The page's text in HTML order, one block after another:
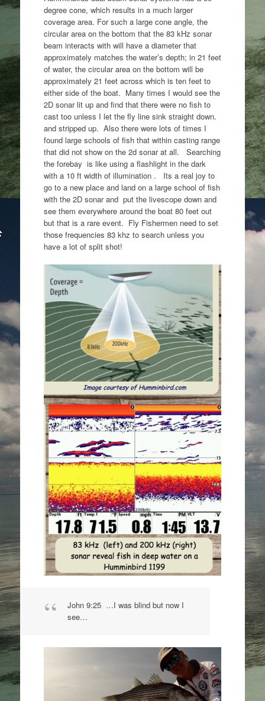
degree cone, which results in a much larger
coverage area. For such a large cone angle, the
circular area on the bottom that the 83 kHz sonar
beam interacts with will have a diameter that
approximately matches the water’s depth; in 21 feet
of water, the circular area on the bottom will be
approximately 21 feet across which is ten feet to
either side of the boat. Many times I would see the
2D sonar lit up and find that there were no fish to
cast too unless I let the fly line sink straight down.
and stripped up. Also there were lots of times I
found large schools of fish that within casting range
that did not show on the 2d sonar at all. Searching
the forebay is like using a flashlight in the dark
with a 10 ft width of illumination . Its a real joy to
go to a new place and land on a large school of fish
with the 2D sonar and put the livescope down and
see them everywhere around the boat 80 feet out
but that is a rare event. Fly Fishermen need to set
those frequencies 83 khz to search unless you
have a lot of split shot!
John 9:25 …I was blind but now I
see…